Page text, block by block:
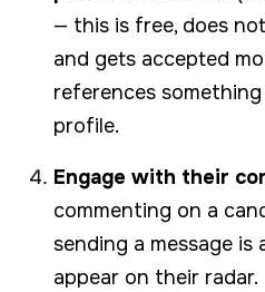
— this is free, does
and gets accepted
references
profile.
Engage with their
commenting on a
sending a message
appear on their radar.